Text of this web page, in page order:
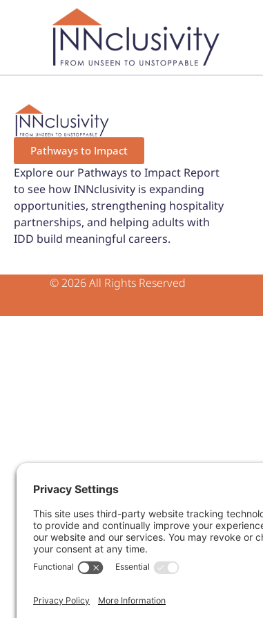
Pathways to Impact
Explore our Pathways to Impact Report
to see how INNclusivity is expanding
opportunities, strengthening hospitality
partnerships, and helping adults with
IDD build meaningful careers.
© 2026 All Rights Reserved